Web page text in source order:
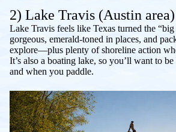
2) Lake Travis (Austin area)
Lake Travis feels like Texas turned the
gorgeous, emerald-toned in places, and
explore—plus plenty of shoreline action
It’s also a boating lake, so you’ll want to
and when you paddle.